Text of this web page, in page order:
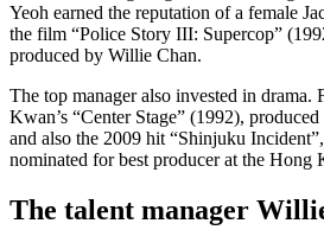
Yeoh earned the reputation of a female
the film “Police Story III: Supercop”
produced by Willie Chan.
The top manager also invested in drama.
Kwan’s “Center Stage” (1992),
and also the 2009 hit “Shinjuku
nominated for best producer at the Hong
The talent manager